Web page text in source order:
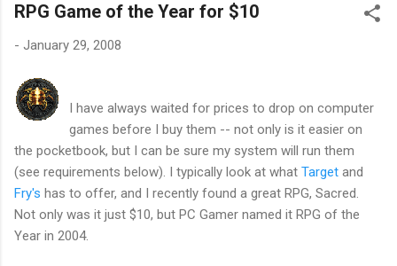
RPG Game of the Year for $10
- January 29, 2008
I have always waited for prices to drop on computer
games before I buy them -- not only is it easier on
the pocketbook, but I can be sure my system will run them
(see requirements below). I typically look at what Target and
Fry's has to offer, and I recently found a great RPG, Sacred.
Not only was it just $10, but PC Gamer named it RPG of the
Year in 2004.